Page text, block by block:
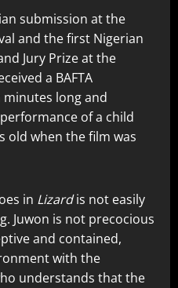
submission at the
and the first Nigerian
Jury Prize at the
a BAFTA
long and
of a child
old when the film was
in Lizardis not easily
Juwon is not precocious
and contained,
with the
understands that the